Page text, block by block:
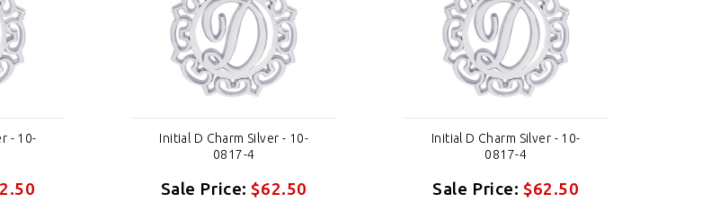
- 10-
Initial D Charm Silver - 10-
0817-4
Sale Price:$62.50
Initial D Charm Silver - 10-
0817-4
Sale Price: $62.50